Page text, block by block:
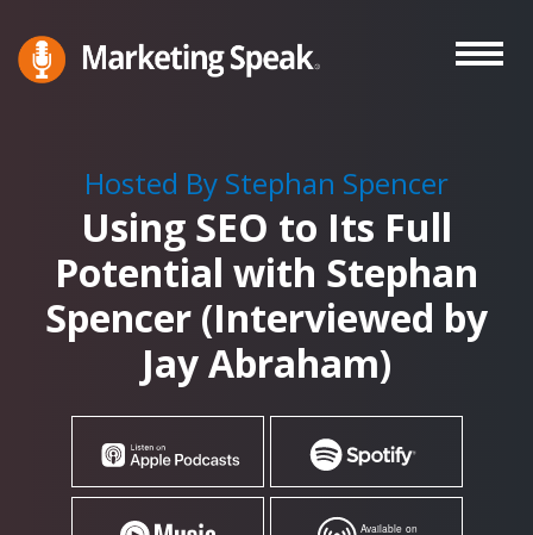
to
main
Stephan
Spencer
Hosted By Stephan Spencer
Using SEO to Its Full
Potential with Stephan
Spencer (Interviewed by
Jay Abraham)